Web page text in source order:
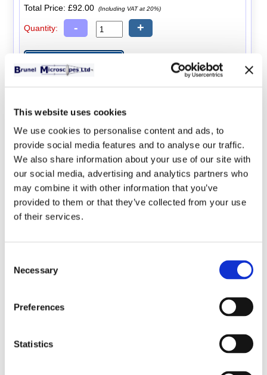
This website uses cookies
We use cookies to personalise content and ads, to
provide social media features and to analyse our traffic.
We also share information about your use of our site with
our social media, advertising and analytics partners who
may combine it with other information that you’ve
provided to them or that they’ve collected from your use
of their services.
Selection
Necessary
Preferences
Statistics
Total Price:£92.00 (Including VAT at 20%)
Quantity: - +
x10 Measuring Eyepiece
A x10 eyepiece with an integral measuring scale.
Total Price:
£47.00 (Including VAT at 20%)
Quantity: - +
measuring eyepiece.
Quantity: